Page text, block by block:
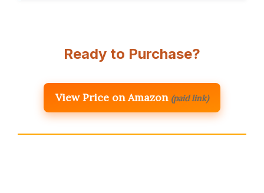
Ready to Purchase?
View Price on Amazon (paid link)